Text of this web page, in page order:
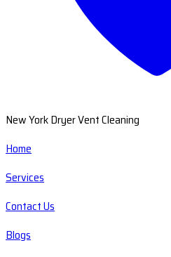
New York Dryer Vent Cleaning
Home
Services
Contact Us
Blogs